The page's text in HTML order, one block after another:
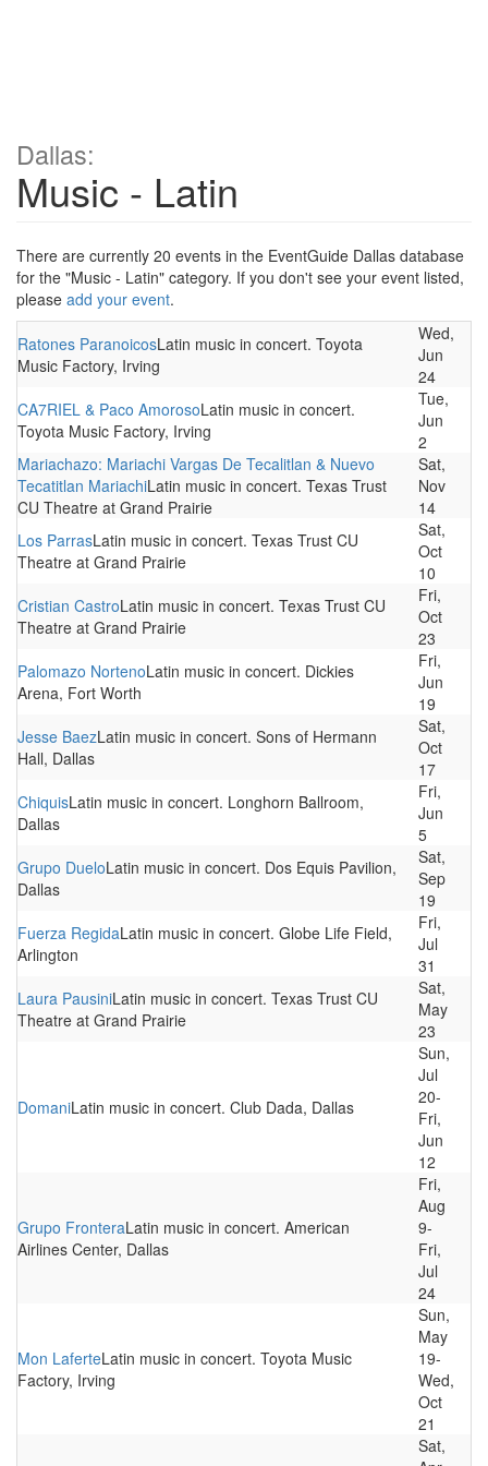
Dallas:
Music - Latin
There are currently 20 events in the EventGuide Dallas database
for the "Music - Latin" category. If you don't see your event listed,
please add your event.
Ratones ParanoicosLatin music in concert. Toyota
Music Factory, Irving
Wed,
Jun
24
CA7RIEL & Paco AmorosoLatin music in concert.
Toyota Music Factory, Irving
Tue,
Jun
2
Mariachazo: Mariachi Vargas De Tecalitlan & Nuevo
Tecatitlan MariachiLatin music in concert. Texas Trust
CU Theatre at Grand Prairie
Sat,
Nov
14
Los ParrasLatin music in concert. Texas Trust CU
Theatre at Grand Prairie
Sat,
Oct
10
Cristian CastroLatin music in concert. Texas Trust CU
Theatre at Grand Prairie
Fri,
Oct
23
Palomazo NortenoLatin music in concert. Dickies
Arena, Fort Worth
Fri,
Jun
19
Jesse BaezLatin music in concert. Sons of Hermann
Hall, Dallas
Sat,
Oct
17
ChiquisLatin music in concert. Longhorn Ballroom,
Dallas
Fri,
Jun
5
Grupo DueloLatin music in concert. Dos Equis Pavilion,
Dallas
Sat,
Sep
19
Fuerza RegidaLatin music in concert. Globe Life Field,
Arlington
Fri,
Jul
31
Laura PausiniLatin music in concert. Texas Trust CU
Theatre at Grand Prairie
Sat,
May
23
DomaniLatin music in concert. Club Dada, Dallas
Sun,
Jul
20-
Fri,
Jun
12
Grupo FronteraLatin music in concert. American
Airlines Center, Dallas
Fri,
Aug
9-
Fri,
Jul
24
Mon LaferteLatin music in concert. Toyota Music
Factory, Irving
Sun,
May
19-
Wed,
Oct
21
Sat,